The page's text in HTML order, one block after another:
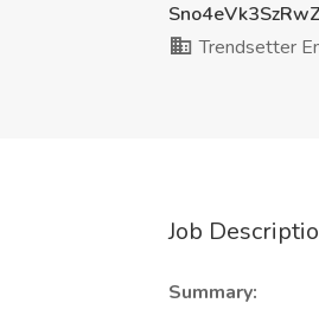
Trendsetter
Job
Summary: